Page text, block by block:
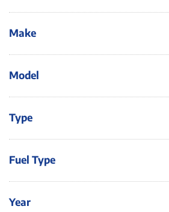
Make
Model
Type
Fuel Type
Year